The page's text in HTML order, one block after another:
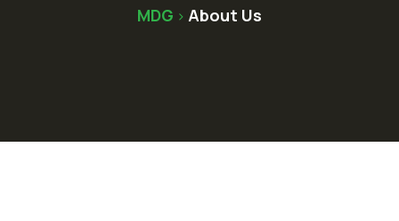
MDG > About Us